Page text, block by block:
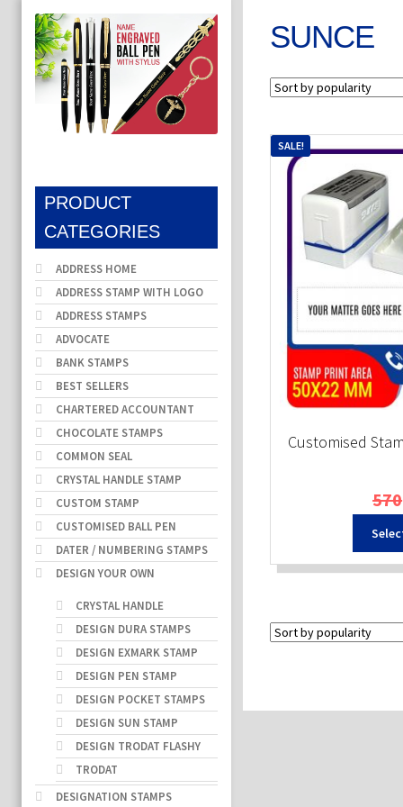
SUNCE
Customised
SALE!
570
PRODUCT
CATEGORIES
ADDRESS HOME
ADDRESS STAMP WITH LOGO
ADDRESS STAMPS
ADVOCATE
BANK STAMPS
BEST SELLERS
CHARTERED ACCOUNTANT
CHOCOLATE STAMPS
COMMON SEAL
CRYSTAL HANDLE STAMP
CUSTOM STAMP
CUSTOMISED BALL PEN
DATER / NUMBERING STAMPS
DESIGN YOUR OWN
CRYSTAL HANDLE
DESIGN DURA STAMPS
DESIGN EXMARK STAMP
DESIGN PEN STAMP
DESIGN POCKET STAMPS
DESIGN SUN STAMP
DESIGN TRODAT FLASHY
TRODAT
DESIGNATION STAMPS